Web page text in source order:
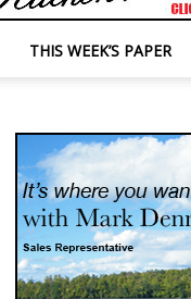
THIS WEEK’S PAPER